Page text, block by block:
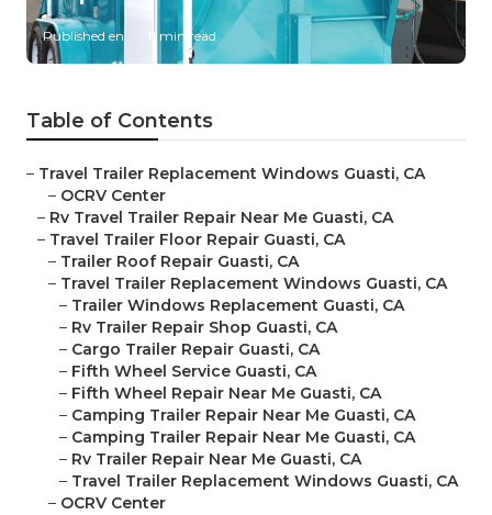
Published en 11 min read
Table of Contents
– Travel Trailer Replacement Windows Guasti, CA
– OCRV Center
– Rv Travel Trailer Repair Near Me Guasti, CA
– Travel Trailer Floor Repair Guasti, CA
– Trailer Roof Repair Guasti, CA
– Travel Trailer Replacement Windows Guasti, CA
– Trailer Windows Replacement Guasti, CA
– Rv Trailer Repair Shop Guasti, CA
– Cargo Trailer Repair Guasti, CA
– Fifth Wheel Service Guasti, CA
– Fifth Wheel Repair Near Me Guasti, CA
– Camping Trailer Repair Near Me Guasti, CA
– Camping Trailer Repair Near Me Guasti, CA
– Rv Trailer Repair Near Me Guasti, CA
– Travel Trailer Replacement Windows Guasti, CA
– OCRV Center